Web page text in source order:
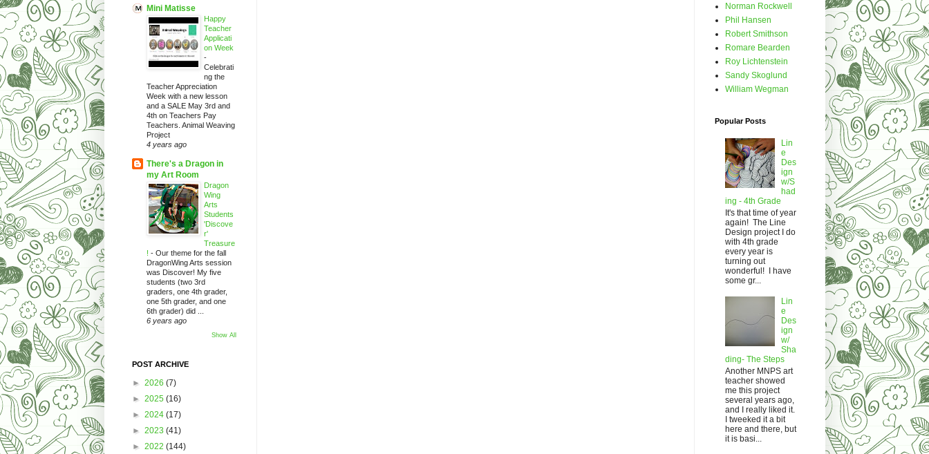
Mini Matisse
Happy
Teacher
Applicati
on Week
-
Celebrati
ng the
Teacher Appreciation
Week with a new lesson
and a SALE May 3rd and
4th on Teachers Pay
Teachers. Animal Weaving
Project
4 years ago
There's a Dragon in
my Art Room
Dragon
Wing
Arts
Students
'Discove
r'
Treasure
! - Our theme for the fall
DragonWing Arts session
was Discover! My five
students (two 3rd
graders, one 4th grader,
one 5th grader, and one
6th grader) did ...
6 years ago
Show All
POST ARCHIVE
► 2026 (7)
► 2025 (16)
► 2024 (17)
► 2023 (41)
► 2022 (144)
Norman Rockwell
Phil Hansen
Robert Smithson
Romare Bearden
Roy Lichtenstein
Sandy Skoglund
William Wegman
Popular Posts
Lin
e
Des
ign
w/S
had
ing - 4th Grade
It's that time of year
again! The Line
Design project I do
with 4th grade
every year is
turning out
wonderful! I have
some gr...
Lin
e
Des
ign
w/
Sha
ding- The Steps
Another MNPS art
teacher showed
me this project
several years ago,
and I really liked it.
I tweeked it a bit
here and there, but
it is basi...